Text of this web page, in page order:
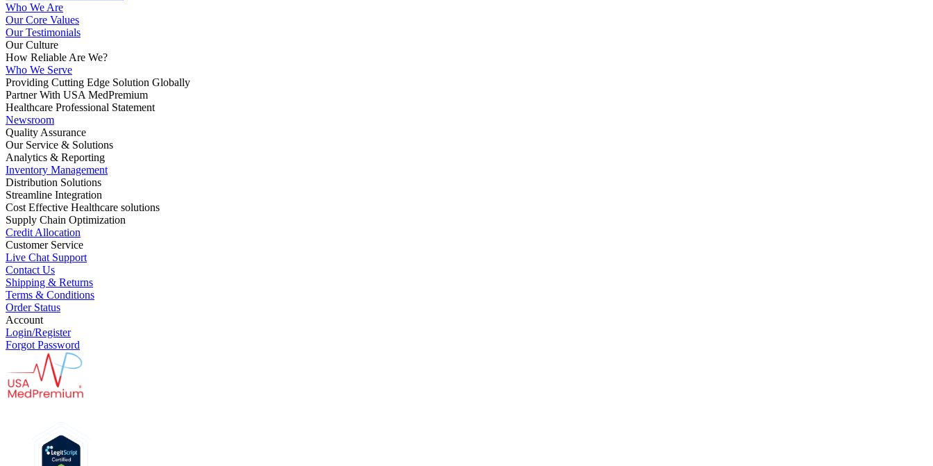
Who We Are
Our Core Values
Our Testimonials
Our Culture
How Reliable Are We?
Who We Serve
Providing Cutting Edge Solution Globally
Partner With USA MedPremium
Healthcare Professional Statement
Newsroom
Quality Assurance
Our Service & Solutions
Analytics & Reporting
Inventory Management
Distribution Solutions
Streamline Integration
Cost Effective Healthcare solutions
Supply Chain Optimization
Credit Allocation
Customer Service
Live Chat Support
Contact Us
Shipping & Returns
Terms & Conditions
Order Status
Account
Login/Register
Forgot Password